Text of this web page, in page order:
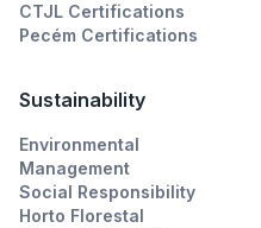
CTJL Certifications
Pecém Certifications
Sustainability
Environmental
Management
Social Responsibility
Horto Florestal